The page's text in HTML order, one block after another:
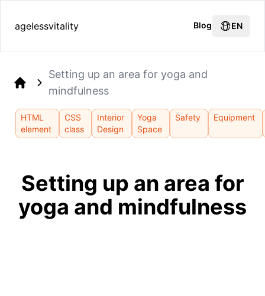
agelessvitality Blog EN
Setting up an area for yoga and
mindfulness
HTML
element
CSS
class
Interior
Design
Yoga
Space
Safety Equipment
Setting up an area for
yoga and mindfulness